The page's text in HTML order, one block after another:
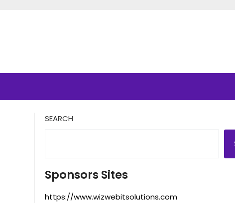
SEARCH
Sponsors Sites
https://www.wizwebitsolutions.com